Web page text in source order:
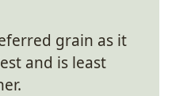
grain as it
and is least